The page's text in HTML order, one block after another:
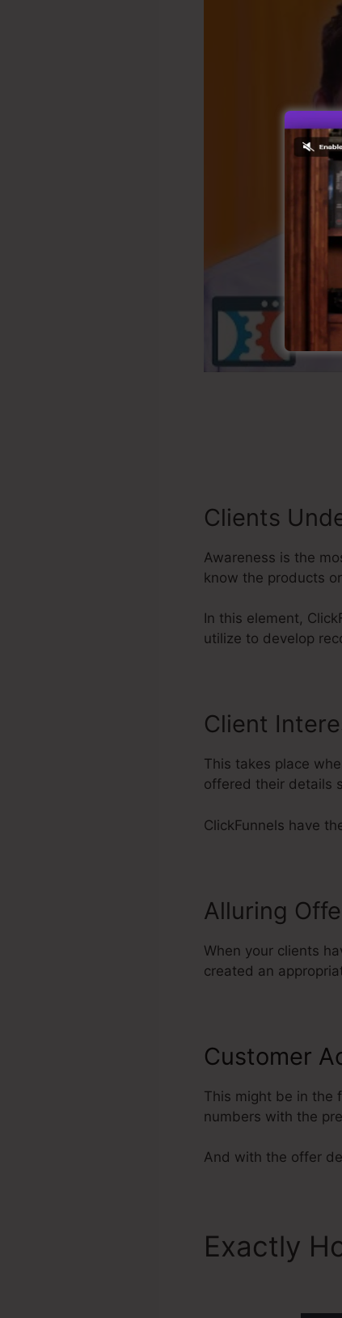
Clients
Awareness is the
know the products
In this element,
utilize to develop
Client
This takes place
offered their details
ClickFunnels have
Alluring
When your clients
created an
Customer
This might be in the
numbers with the
And with the offer
Exactly